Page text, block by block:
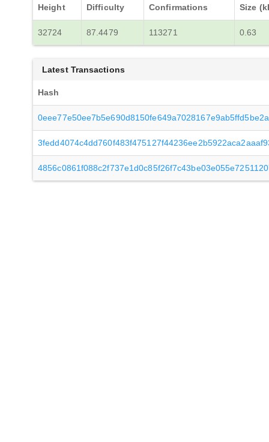
Height Difficulty Confirmations Size
32724 87.4479 113271 0.63
Latest Transactions
Hash